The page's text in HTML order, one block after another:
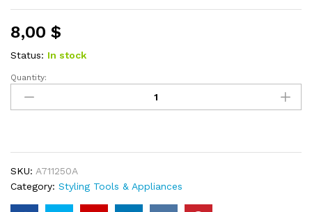
8,00 $
Status: In stock
Heatless
Curling
Rod
Silk
Ribbon
Curling
Quantity:
SKU: A711250A
Category: Styling Tools & Appliances